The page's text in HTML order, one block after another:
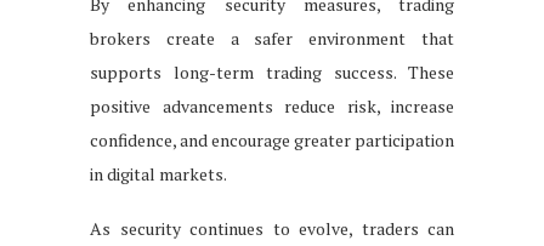
brokers create a safer environment that
supports long-term trading success. These
positive advancements reduce risk, increase
confidence, and encourage greater participation
in digital markets.
As security continues to evolve, traders can